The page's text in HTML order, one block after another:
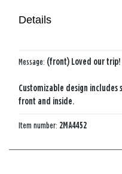
Details
Message: (front) Loved our trip!
Customizable design includes
front and inside.
Item number: 2MA4452